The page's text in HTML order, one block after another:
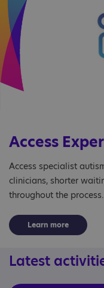
Access
Access specialist
clinicians, shorter
throughout the process.
Learn more
Latest